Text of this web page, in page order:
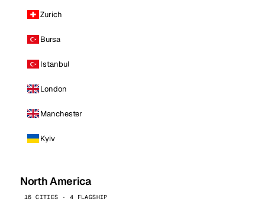
Zurich
Bursa
Istanbul
London
Manchester
Kyiv
North America
16 CITIES · 4 FLAGSHIP